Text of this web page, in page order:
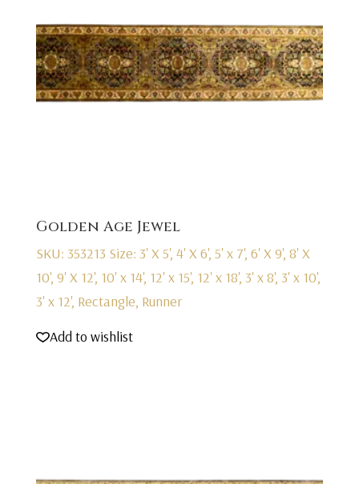
Golden Age Jewel
SKU: 353213 Size: 3' X 5', 4' X 6', 5' x 7', 6' X 9', 8' X
10', 9' X 12', 10' x 14', 12' x 15', 12' x 18', 3' x 8', 3' x 10',
3' x 12', Rectangle, Runner
Add to wishlist